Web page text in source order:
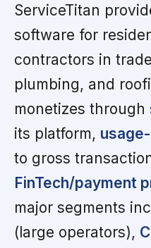
ServiceTitan
software for
contractors in
plumbing, and
monetizes through
its platform,
to gross
FinTech/payment
major segments
(large operators),